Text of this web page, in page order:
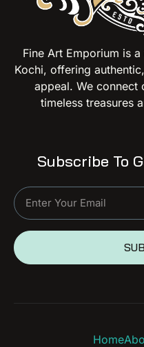
Fine Art Emporium is
Kochi, offering
appeal. We
timeless treasures
Subscribe To
Home